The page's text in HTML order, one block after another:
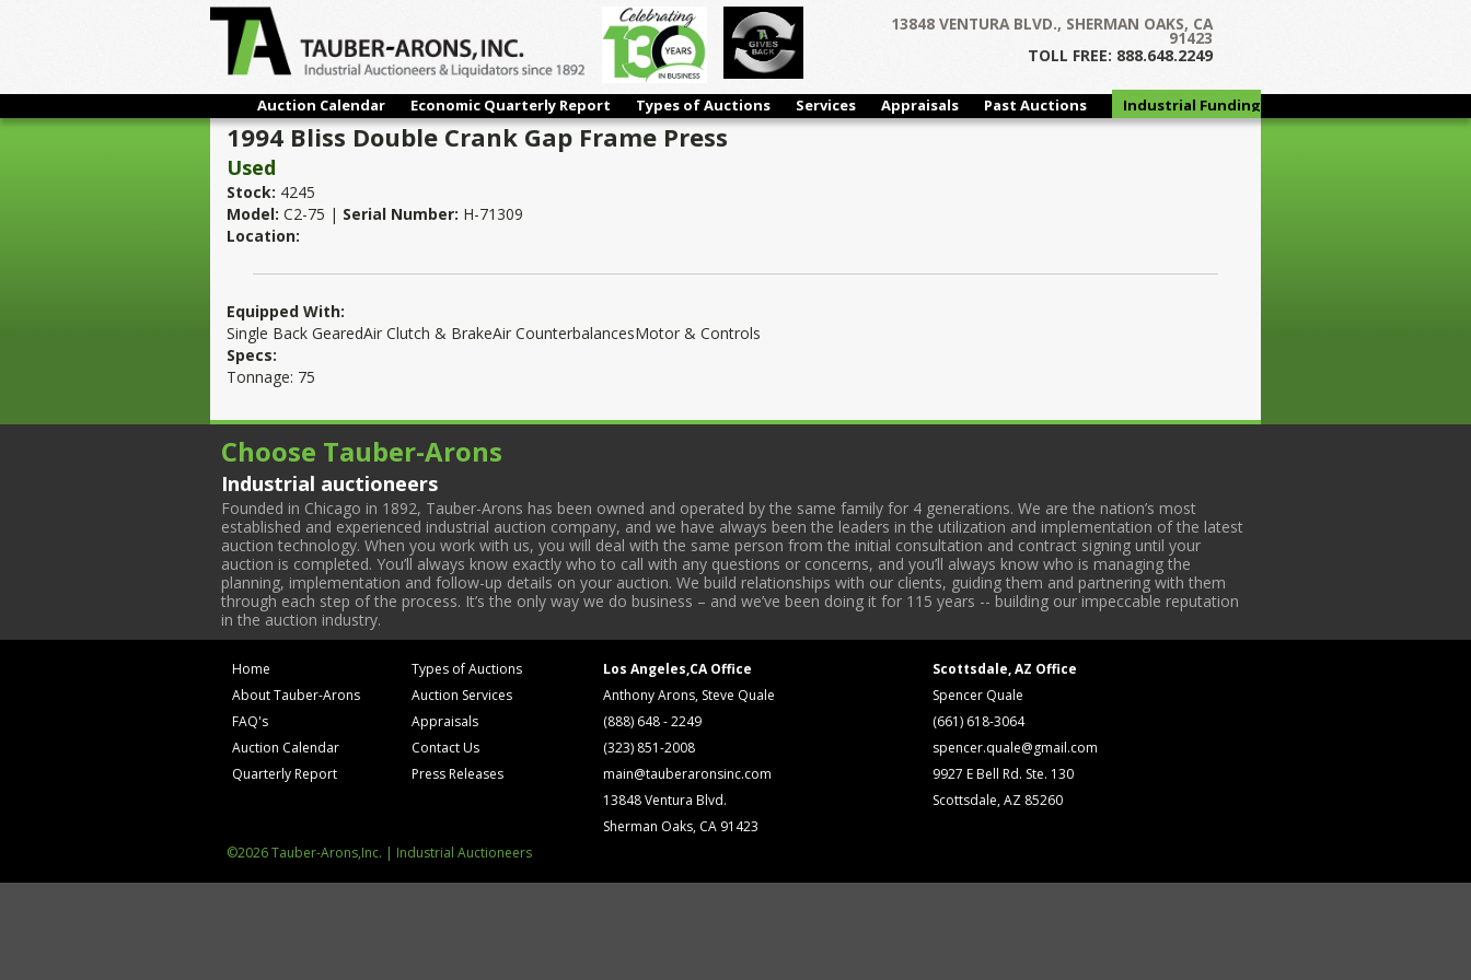
13848 VENTURA BLVD., SHERMAN OAKS, CA
91423
TOLL FREE: 888.648.2249
Auction Calendar Economic Quarterly Report Types of Auctions Services Appraisals Past Auctions
Industrial Funding
Group
1994 Bliss Double Crank Gap Frame Press
Used
Stock: 4245
Model: C2-75 | Serial Number: H-71309
Location:
Equipped With:
Single Back GearedAir Clutch & BrakeAir CounterbalancesMotor & Controls
Specs:
Tonnage: 75
Choose Tauber-Arons
Industrial auctioneers
Founded in Chicago in 1892, Tauber-Arons has been owned and operated by the same family for 4 generations. We are the nation’s most
established and experienced industrial auction company, and we have always been the leaders in the utilization and implementation of the latest
auction technology. When you work with us, you will deal with the same person from the initial consultation and contract signing until your
auction is completed. You’ll always know exactly who to call with any questions or concerns, and you’ll always know who is managing the
planning, implementation and follow-up details on your auction. We build relationships with our clients, guiding them and partnering with them
through each step of the process. It’s the only way we do business – and we’ve been doing it for 115 years -- building our impeccable reputation
in the auction industry.
Home
About Tauber-Arons
FAQ's
Auction Calendar
Quarterly Report
Types of Auctions
Auction Services
Appraisals
Contact Us
Press Releases
Los Angeles,CA Office
Anthony Arons, Steve Quale
(888) 648 - 2249
(323) 851-2008
main@tauberaronsinc.com
13848 Ventura Blvd.
Sherman Oaks, CA 91423
Scottsdale, AZ Office
Spencer Quale
(661) 618-3064
spencer.quale@gmail.com
9927 E Bell Rd. Ste. 130
Scottsdale, AZ 85260
©2026 Tauber-Arons,Inc. | Industrial Auctioneers